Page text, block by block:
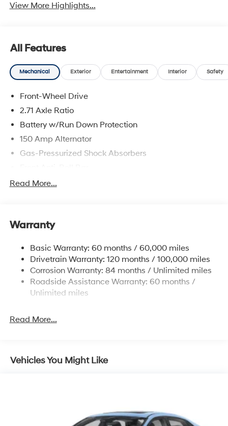
View More Highlights...
All Features
Mechanical Exterior Entertainment Interior Safety
Front-Wheel Drive
2.71 Axle Ratio
Battery w/Run Down Protection
150 Amp Alternator
Gas-Pressurized Shock Absorbers
Driver Control Ride Control Sport Tuned Suspension
Quasi-Dual Stainless Steel Exhaust w/Chrome
Strut Front Suspension w/Coil Springs
Multi-Link Rear Suspension w/Coil Springs
4-Wheel Disc Brakes w/4-Wheel ABS, Front And
Rear Vented Discs, Brake Assist and Hill Hold Control
Read More...
Warranty
Basic Warranty: 60 months / 60,000 miles
Drivetrain Warranty: 120 months / 100,000 miles
Corrosion Warranty: 84 months / Unlimited miles
Roadside Assistance Warranty: 60 months /
Unlimited miles
Read More...
Vehicles You Might Like